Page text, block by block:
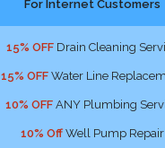
For Internet Customers
15% OFFDrain Cleaning
15% OFFWater Line
10% OFFANY Plumbing
10% OffWell Pump Repair